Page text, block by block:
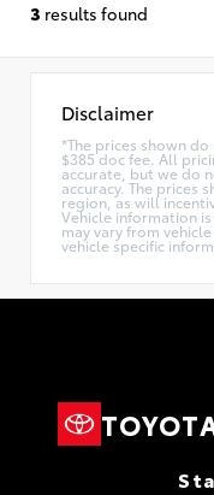
3 results found
Disclaimer
*The prices shown
$385 doc fee. All
accurate, but we do
accuracy. The prices
region, as will
Vehicle information
may vary from
vehicle specific